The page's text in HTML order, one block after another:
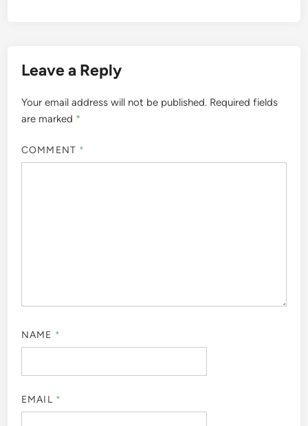
Leave a Reply
Your email address will not be published. Required fields
are marked *
COMMENT *
NAME *
EMAIL *